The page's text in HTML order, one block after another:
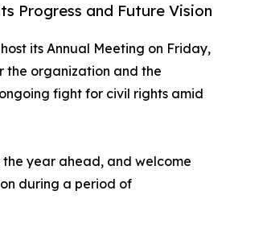
Progress and Future Vision
its Annual Meeting on Friday,
the organization and the
fight for civil rights amid
year ahead, and welcome
during a period of